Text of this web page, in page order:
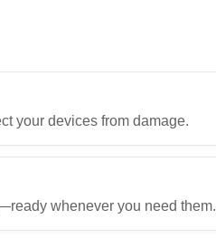
your devices from damage.
whenever you need them.